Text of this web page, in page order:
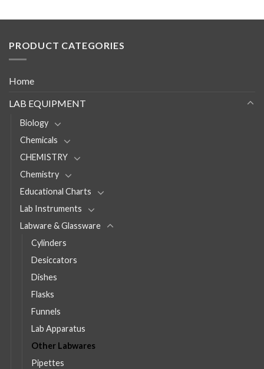
PRODUCT CATEGORIES
Home
LAB EQUIPMENT
Biology
Chemicals
CHEMISTRY
Chemistry
Educational Charts
Lab Instruments
Labware & Glassware
Cylinders
Desiccators
Dishes
Flasks
Funnels
Lab Apparatus
Other Labwares
Pipettes